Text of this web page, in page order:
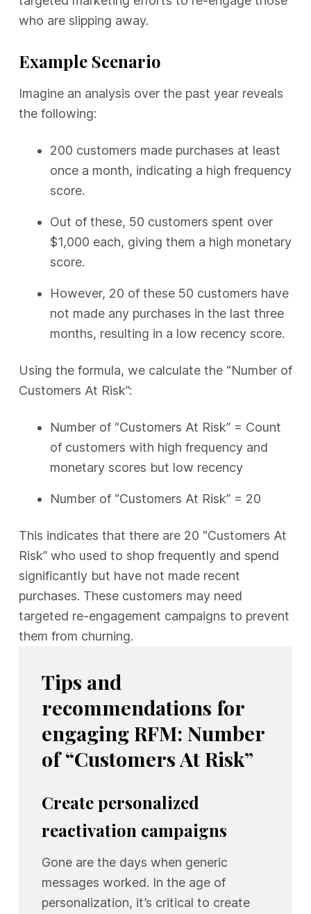
who are slipping away.
Example Scenario
Imagine an analysis over the past year reveals
the following:
200 customers made purchases at least
once a month, indicating a high frequency
score.
Out of these, 50 customers spent over
$1,000 each, giving them a high monetary
score.
However, 20 of these 50 customers have
not made any purchases in the last three
months, resulting in a low recency score.
Using the formula, we calculate the “Number of
Customers At Risk”:
Number of “Customers At Risk” = Count
of customers with high frequency and
monetary scores but low recency
Number of “Customers At Risk” = 20
This indicates that there are 20 “Customers At
Risk” who used to shop frequently and spend
significantly but have not made recent
purchases. These customers may need
targeted re-engagement campaigns to prevent
them from churning.
Tips and
recommendations for
engaging RFM: Number
of “Customers At Risk”
Create personalized
reactivation campaigns
Gone are the days when generic
messages worked. In the age of
personalization, it’s critical to create